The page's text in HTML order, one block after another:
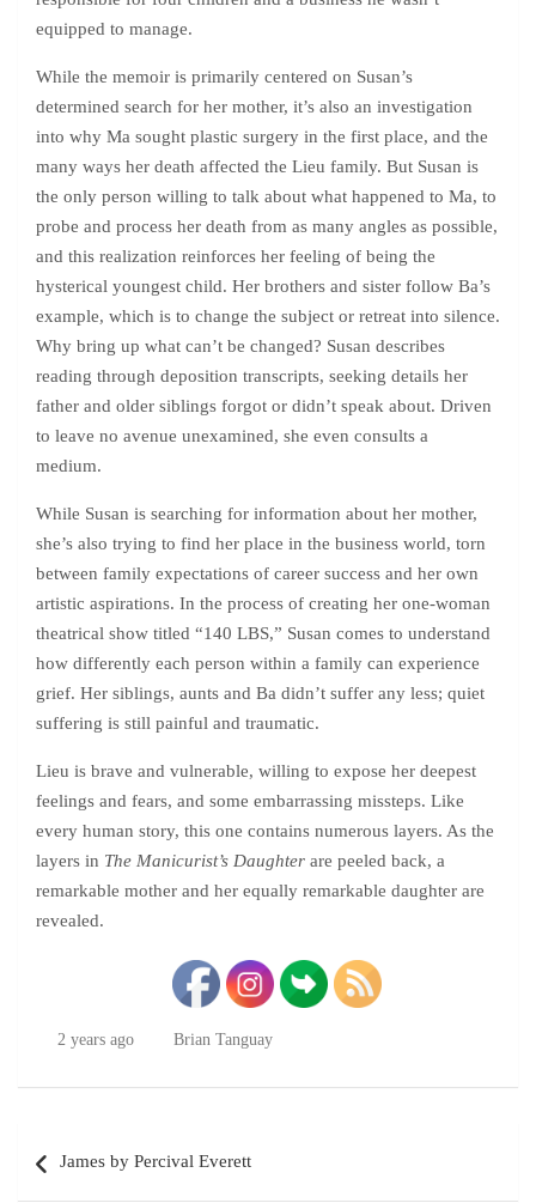
equipped to manage.
While the memoir is primarily centered on Susan’s
determined search for her mother, it’s also an investigation
into why Ma sought plastic surgery in the first place, and the
many ways her death affected the Lieu family. But Susan is
the only person willing to talk about what happened to Ma, to
probe and process her death from as many angles as possible,
and this realization reinforces her feeling of being the
hysterical youngest child. Her brothers and sister follow Ba’s
example, which is to change the subject or retreat into silence.
Why bring up what can’t be changed? Susan describes
reading through deposition transcripts, seeking details her
father and older siblings forgot or didn’t speak about. Driven
to leave no avenue unexamined, she even consults a
medium.
While Susan is searching for information about her mother,
she’s also trying to find her place in the business world, torn
between family expectations of career success and her own
artistic aspirations. In the process of creating her one-woman
theatrical show titled “140 LBS,” Susan comes to understand
how differently each person within a family can experience
grief. Her siblings, aunts and Ba didn’t suffer any less; quiet
suffering is still painful and traumatic.
Lieu is brave and vulnerable, willing to expose her deepest
feelings and fears, and some embarrassing missteps. Like
every human story, this one contains numerous layers. As the
layers in The Manicurist’s Daughter are peeled back, a
remarkable mother and her equally remarkable daughter are
revealed.
2 years ago Brian Tanguay
navigation
James by Percival Everett